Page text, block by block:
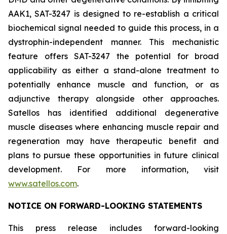
AAK1, SAT-3247 is designed to re-establish a critical
biochemical signal needed to guide this process, in a
dystrophin-independent manner. This mechanistic
feature offers SAT-3247 the potential for broad
applicability as either a stand-alone treatment to
potentially enhance muscle and function, or as
adjunctive therapy alongside other approaches.
Satellos has identified additional degenerative
muscle diseases where enhancing muscle repair and
regeneration may have therapeutic benefit and
plans to pursue these opportunities in future clinical
development. For more information, visit
www.satellos.com.
NOTICE ON FORWARD-LOOKING STATEMENTS
This press release includes forward-looking